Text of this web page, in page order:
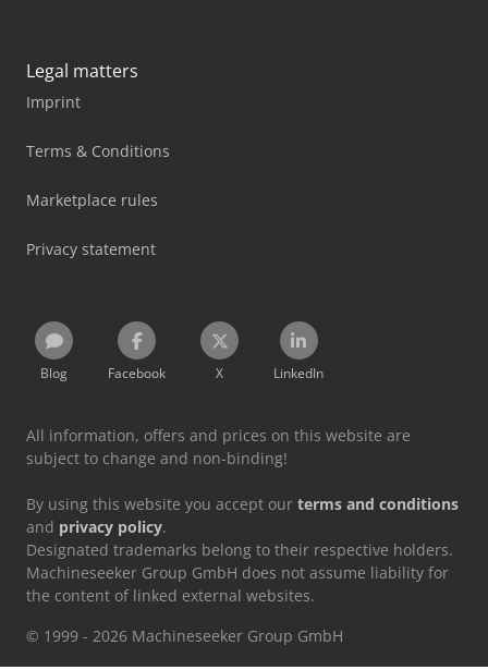
Legal matters
Imprint
Terms & Conditions
Marketplace rules
Privacy statement
Blog Facebook X LinkedIn
All information, offers and prices on this website are
subject to change and non-binding!
By using this website you accept our terms and conditions
and privacy policy.
Designated trademarks belong to their respective holders.
Machineseeker Group GmbH does not assume liability for
the content of linked external websites.
© 1999 - 2026 Machineseeker Group GmbH